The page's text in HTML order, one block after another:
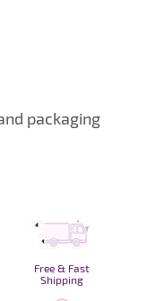
packaging
Free & Fast
Shipping